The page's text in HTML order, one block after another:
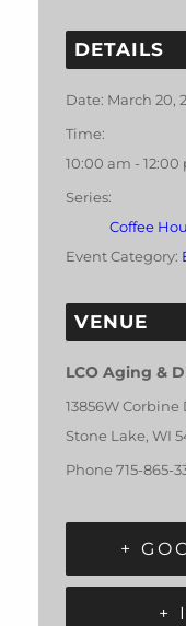
DETAILS
Date: March 20,
Time:
10:00 am - 12:00
Series:
Coffee
Event Category:
VENUE
LCO Aging &
13856W Corbine
Stone Lake, WI
Phone 715-865-
+
+